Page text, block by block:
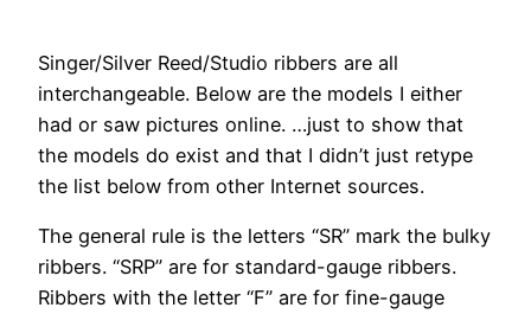
Singer/Silver Reed/Studio ribbers are all
interchangeable. Below are the models I either
had or saw pictures online. …just to show that
the models do exist and that I didn’t just retype
the list below from other Internet sources.
The general rule is the letters “SR” mark the bulky
ribbers. “SRP” are for standard-gauge ribbers.
Ribbers with the letter “F” are for fine-gauge